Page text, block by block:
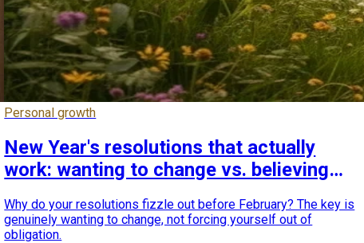
Personal growth
New Year's resolutions that actually
work: wanting to change vs. believing
Why do your resolutions fizzle out before February? The key is
genuinely wanting to change, not forcing yourself out of
obligation.